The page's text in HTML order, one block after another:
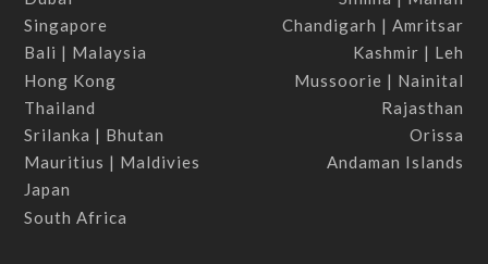
Singapore
Bali | Malaysia
Hong Kong
Thailand
Srilanka | Bhutan
Mauritius | Maldivies
Japan
South Africa
Chandigarh | Amritsar
Kashmir | Leh
Mussoorie | Nainital
Rajasthan
Orissa
Andaman Islands